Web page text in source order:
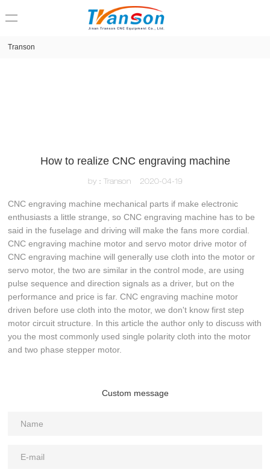
Transon
How to realize CNC engraving machine
by：Transon 2020-04-19
CNC engraving machine mechanical parts if make electronic
enthusiasts a little strange, so CNC engraving machine has to be
said in the fuselage and driving will make the fans more cordial.
CNC engraving machine motor and servo motor drive motor of
CNC engraving machine will generally use cloth into the motor or
servo motor, the two are similar in the control mode, are using
pulse sequence and direction signals as a driver, but on the
performance and price is far. CNC engraving machine motor
driven before use cloth into the motor, we don't know first step
motor circuit structure. In this article the author only to discuss with
you the most commonly used single polarity cloth into the motor
and two phase stepper motor.
Custom message